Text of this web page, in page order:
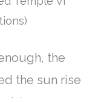
the
the sun rise